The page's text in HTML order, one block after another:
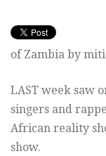
of Zambia by
LAST week saw
singers and
African reality
show.